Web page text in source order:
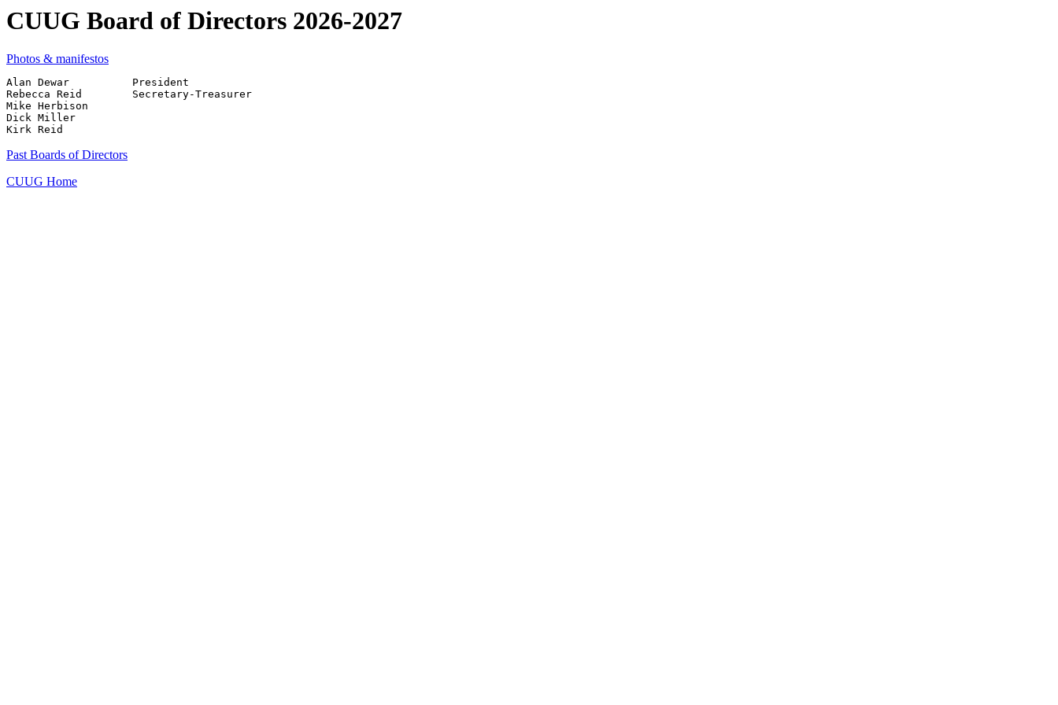
CUUG Board of Directors 2026-2027
Photos & manifestos
Alan Dewar          President
Rebecca Reid        Secretary-Treasurer
Mike Herbison
Dick Miller
Past Boards of Directors
CUUG Home